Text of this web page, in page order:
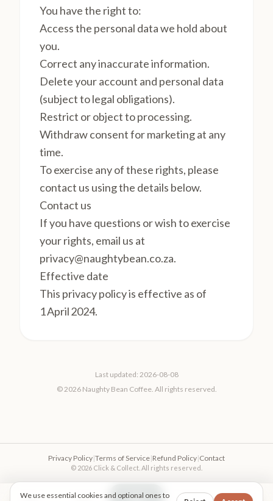
You have the right to:
Access the personal data we hold about
you.
Correct any inaccurate information.
Delete your account and personal data
(subject to legal obligations).
Restrict or object to processing.
Withdraw consent for marketing at any
time.
To exercise any of these rights, please
contact us using the details below.
Contact us
If you have questions or wish to exercise
your rights, email us at
privacy@naughtybean.co.za.
Effective date
This privacy policy is effective as of
1 April 2024.
Last updated: 2026-08-08
© 2026 Naughty Bean Coffee. All rights reserved.
Privacy Policy|Terms of Service|Refund Policy|Contact
© 2026 Click & Collect. All rights reserved.
We use essential cookies and optional ones to